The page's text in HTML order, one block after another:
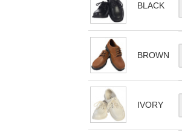
BLACK
BROWN
IVORY